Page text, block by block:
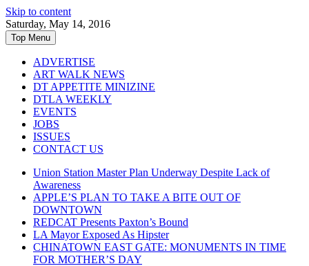
Skip to content
Saturday, May 14, 2016
Top Menu
ADVERTISE
ART WALK NEWS
DT APPETITE MINIZINE
DTLA WEEKLY
EVENTS
JOBS
ISSUES
CONTACT US
Union Station Master Plan Underway Despite Lack of
Awareness
APPLE’S PLAN TO TAKE A BITE OUT OF
DOWNTOWN
REDCAT Presents Paxton’s Bound
LA Mayor Exposed As Hipster
CHINATOWN EAST GATE: MONUMENTS IN TIME
FOR MOTHER’S DAY